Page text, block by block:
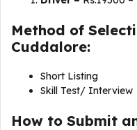
Method of
Cuddalore:
Short Listing
Skill Test/ Interview
How to Submit